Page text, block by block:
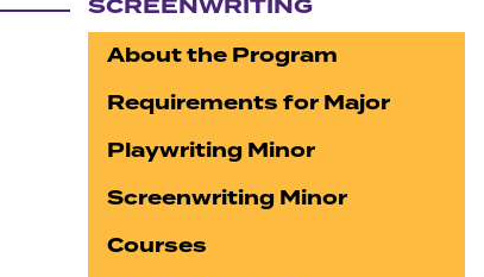
SCREENWRITING
About the Program
Requirements for Major
Playwriting Minor
Screenwriting Minor
Courses